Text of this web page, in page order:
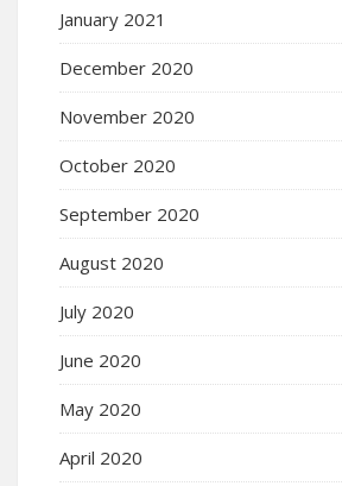
January 2021
December 2020
November 2020
October 2020
September 2020
August 2020
July 2020
June 2020
May 2020
April 2020